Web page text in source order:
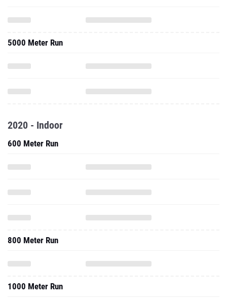
5000 Meter Run
2020 - Indoor
600 Meter Run
800 Meter Run
1000 Meter Run